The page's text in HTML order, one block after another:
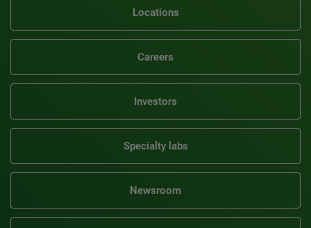
Locations
Careers
Investors
Specialty labs
Newsroom